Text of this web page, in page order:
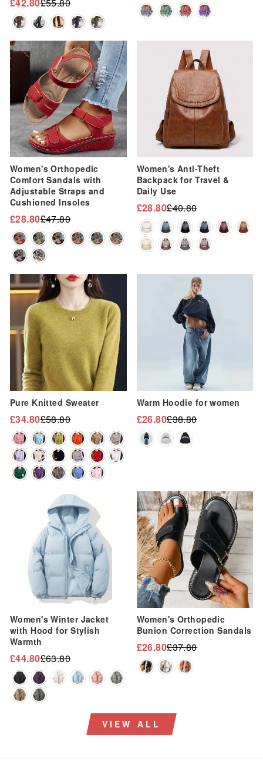
“
Regular
price
Sale
price
price
price
Sale
Women's Orthopedic
Comfort Sandals with
Adjustable Straps and
Cushioned Insoles
Regular
price
£47.80
Sale
price
£28.80
Women's Anti-Theft
Backpack for Travel &
Daily Use
Regular
price
£40.80
Sale
price
£28.80
Pure Knitted Sweater
Regular
price
£58.80
Sale
price
£34.80
Warm Hoodie for women
Regular
price
£38.80
Sale
price
£26.80
Women's Winter Jacket
with Hood for Stylish
Warmth
Regular
price
£63.80
Sale
price
£44.80
Sale
Women's Orthopedic
Bunion Correction Sandals
Regular
price
£37.80
Sale
price
£26.80
VIEW ALL